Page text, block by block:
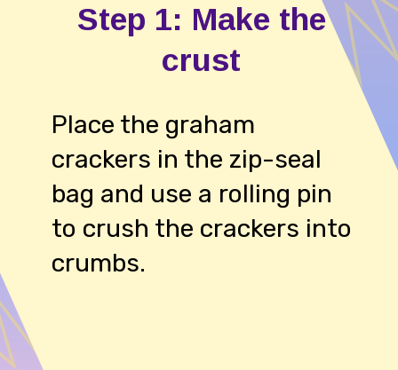
Step 1: Make the
crust
Place the graham
crackers in the zip-seal
bag and use a rolling pin
to crush the crackers into
crumbs.